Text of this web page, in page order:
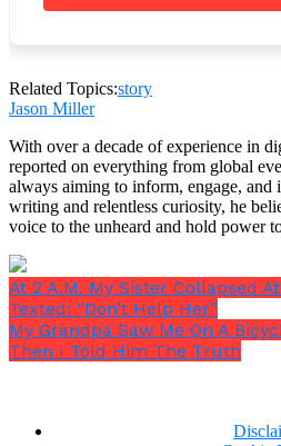
Three years earlier, I had
through a holding company
had nearly driven it into the
rebuilt the staff, cleared the
ballroom to the condition it
own name out of the public
preferred privacy over
Daniel only knew I“worked
never cared enough to ask
that I grew up on a farm in
Related Topics:story
Jason Miller
With over a decade of experience in
reported on everything from global
always aiming to inform, engage,
writing and relentless curiosity, he
voice to the unheard and hold power
At 2 A.M. My Sister Collapsed
Texted: “Don’t Help Her”
My Grandpa Saw Me On A
Then I Told Him The Truth